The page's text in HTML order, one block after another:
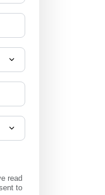
read
to